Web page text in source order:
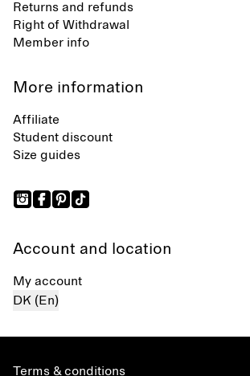
Returns and refunds
Right of Withdrawal
Member info
More information
Affiliate
Student discount
Size guides
Account and location
My account
DK (En)
Terms & conditions